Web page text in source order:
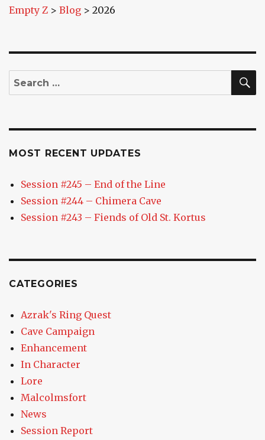
Empty Z > Blog > 2026
Search
for:
MOST RECENT UPDATES
Session #245 – End of the Line
Session #244 – Chimera Cave
Session #243 – Fiends of Old St. Kortus
CATEGORIES
Azrak's Ring Quest
Cave Campaign
Enhancement
In Character
Lore
Malcolmsfort
News
Session Report